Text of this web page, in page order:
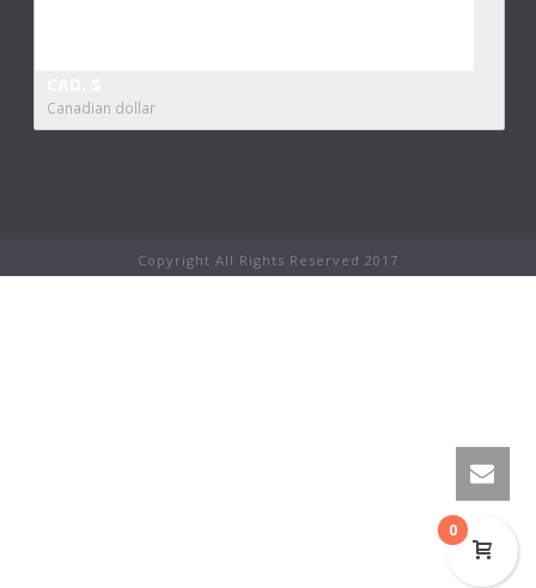
Canadian dollar
Copyright All Rights Reserved 2017
0